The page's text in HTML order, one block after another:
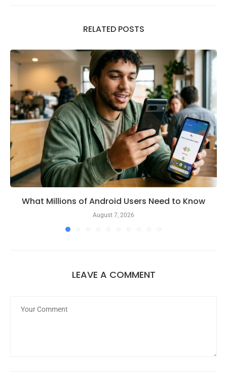
RELATED POSTS
What Millions of Android Users Need to Know
August 7, 2026
LEAVE A COMMENT